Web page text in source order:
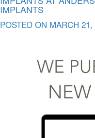
IMPLANTS
POSTED ON MARCH 21,